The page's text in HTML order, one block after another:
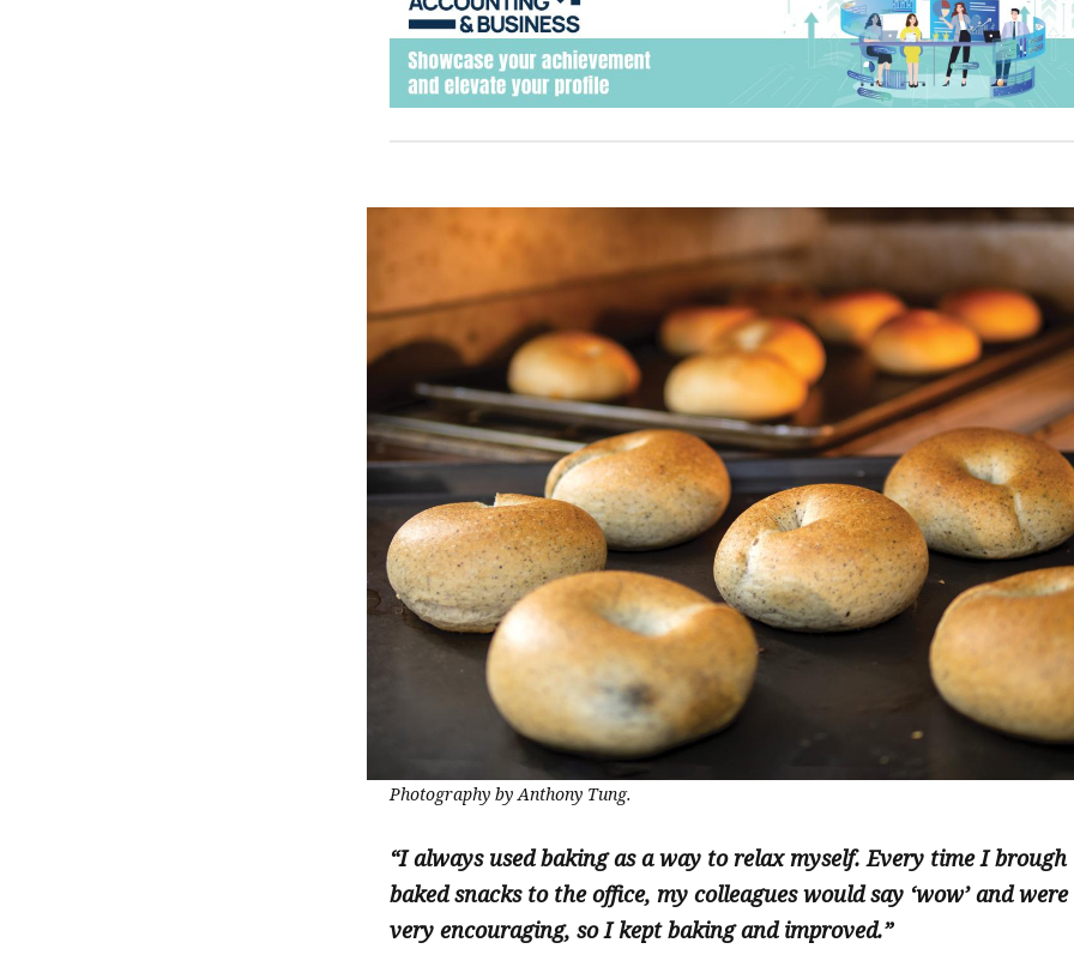
Photography by Anthony Tung.
“I always used baking as a way to relax myself. Every time I brough
baked snacks to the office, my colleagues would say ‘wow’ and were
very encouraging, so I kept baking and improved.”